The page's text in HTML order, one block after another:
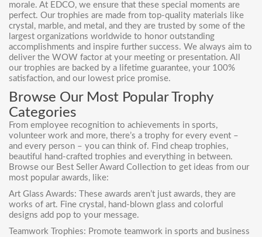
morale. At EDCO, we ensure that these special moments are
perfect. Our trophies are made from top-quality materials like
crystal, marble, and metal, and they are trusted by some of the
largest organizations worldwide to honor outstanding
accomplishments and inspire further success. We always aim to
deliver the WOW factor at your meeting or presentation. All
our trophies are backed by a lifetime guarantee, your 100%
satisfaction, and our lowest price promise.
Browse Our Most Popular Trophy
Categories
From employee recognition to achievements in sports,
volunteer work and more, there’s a trophy for every event –
and every person – you can think of. Find cheap trophies,
beautiful hand-crafted trophies and everything in between.
Browse our Best Seller Award Collection to get ideas from our
most popular awards, like:
Art Glass Awards: These awards aren’t just awards, they are
works of art. Fine crystal, hand-blown glass and colorful
designs add pop to your message.
Teamwork Trophies: Promote teamwork in sports and business